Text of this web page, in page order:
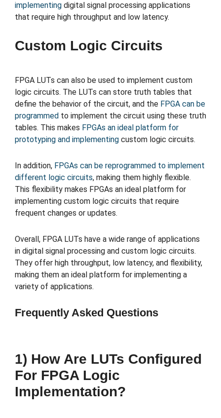
implementing digital signal processing applications
that require high throughput and low latency.
Custom Logic Circuits
FPGA LUTs can also be used to implement custom
logic circuits. The LUTs can store truth tables that
define the behavior of the circuit, and the FPGA can be
programmed to implement the circuit using these truth
tables. This makes FPGAs an ideal platform for
prototyping and implementing custom logic circuits.
In addition, FPGAs can be reprogrammed to implement
different logic circuits, making them highly flexible.
This flexibility makes FPGAs an ideal platform for
implementing custom logic circuits that require
frequent changes or updates.
Overall, FPGA LUTs have a wide range of applications
in digital signal processing and custom logic circuits.
They offer high throughput, low latency, and flexibility,
making them an ideal platform for implementing a
variety of applications.
Frequently Asked Questions
1) How Are LUTs Configured
For FPGA Logic
Implementation?